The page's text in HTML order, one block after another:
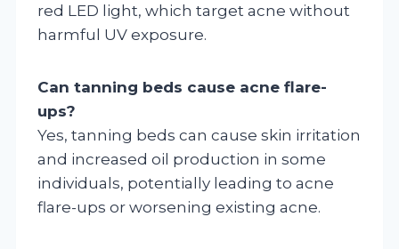
red LED light, which target acne without
harmful UV exposure.
Can tanning beds cause acne flare-
ups?
Yes, tanning beds can cause skin irritation
and increased oil production in some
individuals, potentially leading to acne
flare-ups or worsening existing acne.